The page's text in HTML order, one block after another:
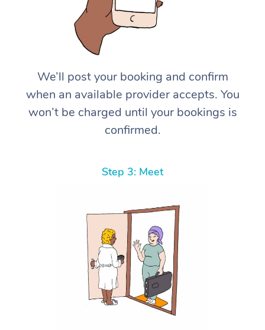
We’ll post your booking and confirm
when an available provider accepts. You
won’t be charged until your bookings is
confirmed.
Step 3: Meet